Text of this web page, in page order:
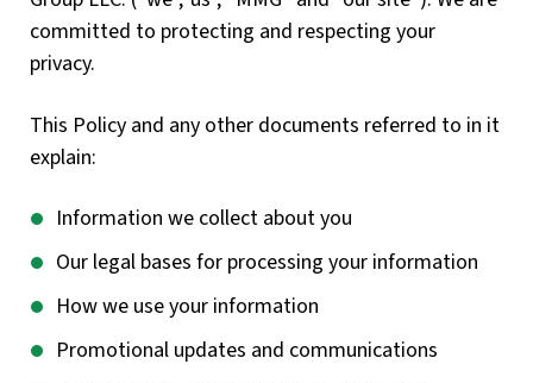
committed to protecting and respecting your
privacy.
This Policy and any other documents referred to in it
explain:
Information we collect about you
Our legal bases for processing your information
How we use your information
Promotional updates and communications